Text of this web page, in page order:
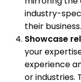
industry-
their business.
Showcase
your
experience
or industries.